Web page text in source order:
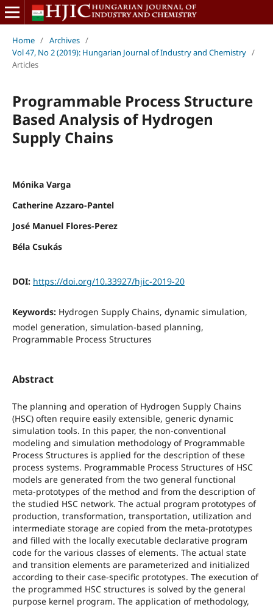
Home / Archives /
Vol 47, No 2 (2019): Hungarian Journal of Industry and Chemistry /
Articles
Programmable Process Structure
Based Analysis of Hydrogen
Supply Chains
Mónika Varga
Catherine Azzaro-Pantel
José Manuel Flores-Perez
Béla Csukás
DOI: https://doi.org/10.33927/hjic-2019-20
Keywords: Hydrogen Supply Chains, dynamic simulation,
model generation, simulation-based planning,
Programmable Process Structures
Abstract
The planning and operation of Hydrogen Supply Chains
(HSC) often require easily extensible, generic dynamic
simulation tools. In this paper, the non-conventional
modeling and simulation methodology of Programmable
Process Structures is applied for the description of these
process systems. Programmable Process Structures of HSC
models are generated from the two general functional
meta-prototypes of the method and from the description of
the studied HSC network. The actual program prototypes of
production, transformation, transportation, utilization and
intermediate storage are copied from the meta-prototypes
and filled with the locally executable declarative program
code for the various classes of elements. The actual state
and transition elements are parameterized and initialized
according to their case-specific prototypes. The execution of
the programmed HSC structures is solved by the general
purpose kernel program. The application of methodology,